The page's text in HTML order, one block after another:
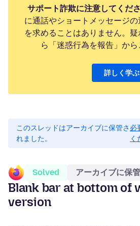
サポート詐欺に注意してくださ
に通話やショートメッセージ
を求めることはありません。
ら「迷惑行為を報告」から
詳しく学ぶ
このスレッドはアーカイブに保管さ
れました。
必
く
Solved アーカイブに保
Blank bar at bottom of
version